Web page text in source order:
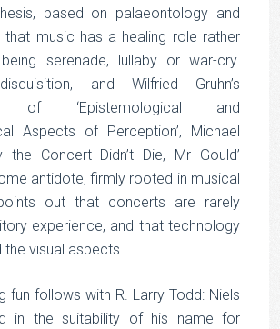
based on palaeontology and
that music has a healing role rather
serenade, lullaby or war-cry.
and Wilfried Gruhn’s
of ‘Epistemological and
Aspects of Perception’, Michael
the Concert Didn’t Die, Mr Gould’
antidote, firmly rooted in musical
out that concerts are rarely
experience, and that technology
the visual aspects.
fun follows with R. Larry Todd: Niels
in the suitability of his name for